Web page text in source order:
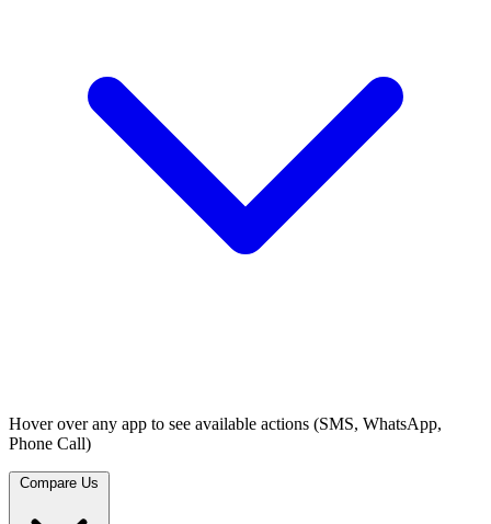
Hover over any app to see available actions (SMS, WhatsApp,
Phone Call)